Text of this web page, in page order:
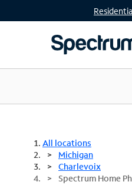
All locations
Michigan
Charlevoix
Spectrum Home